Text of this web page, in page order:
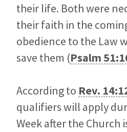
their life. Both were
their faith in the
obedience to the Law
save them (Psalm
According to Rev.
qualifiers will apply
Week after the Church